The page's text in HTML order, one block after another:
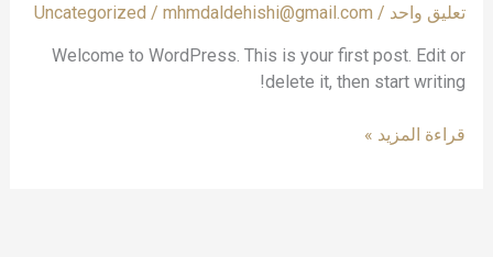
تعليق واحد /
Uncategorized /mhmdaldehishi@gmail.com
Welcome to WordPress. This is your first post. Edit or
delete it, then start writing!
قراءة المزيد »